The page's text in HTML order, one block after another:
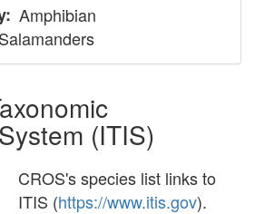
Amphibian
Salamanders
(ITIS)
CROS's species list links to
ITIS (https://www.itis.gov).